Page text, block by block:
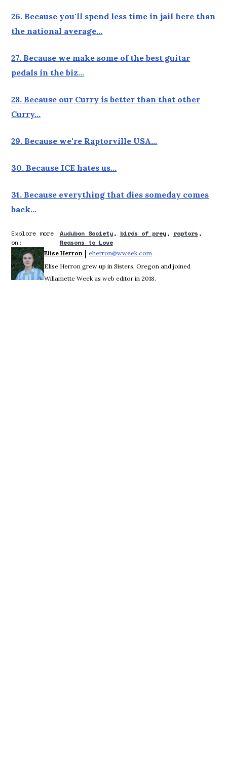
26. Because you'll spend less time in jail here than
the national average…
27. Because we make some of the best guitar
pedals in the biz…
28. Because our Curry is better than that other
Curry…
29. Because we're Raptorville USA…
30. Because ICE hates us…
31. Because everything that dies someday comes
back…
Explore more
on:
Audubon Society birds of prey
raptors
Reasons to Love
Elise Herron | eherron@wweek.com
Elise Herron grew up in Sisters, Oregon and joined
Willamette Week as web editor in 2018.